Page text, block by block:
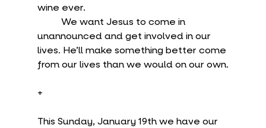
wine ever.
unannounced and get involved in our
lives. He’ll make something better come
from our lives than we would on our own.
+
This Sunday, January 19th we have our